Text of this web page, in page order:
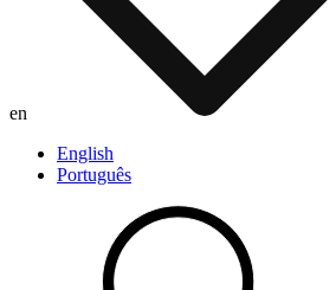
en
English
Português